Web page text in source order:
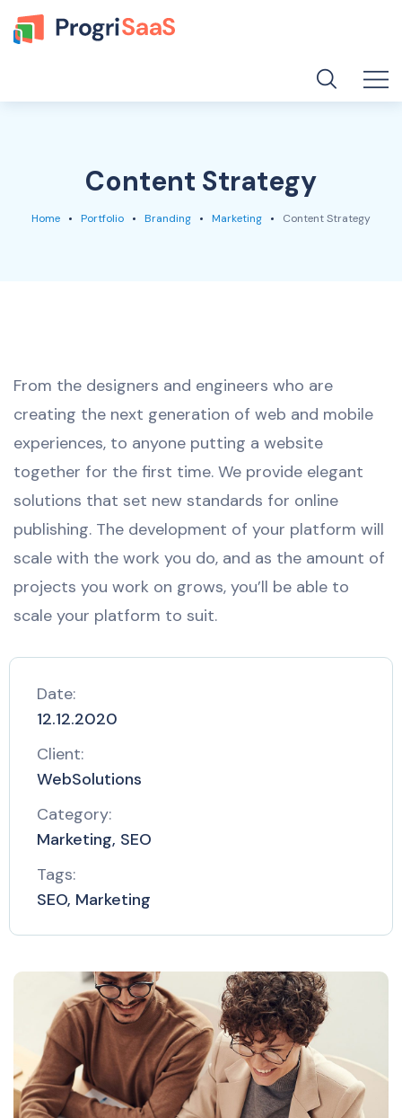
Content Strategy
Home Portfolio Branding Marketing Content Strategy
From the designers and engineers who are
creating the next generation of web and mobile
experiences, to anyone putting a website
together for the first time. We provide elegant
solutions that set new standards for online
publishing. The development of your platform will
scale with the work you do, and as the amount of
projects you work on grows, you’ll be able to
scale your platform to suit.
Date:
12.12.2020
Client:
WebSolutions
Category:
Marketing, SEO
Tags:
SEO, Marketing